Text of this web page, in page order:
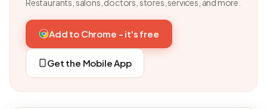
Restaurants, salons, doctors, stores, services, and more.
Add to Chrome - it's free
Get the Mobile App